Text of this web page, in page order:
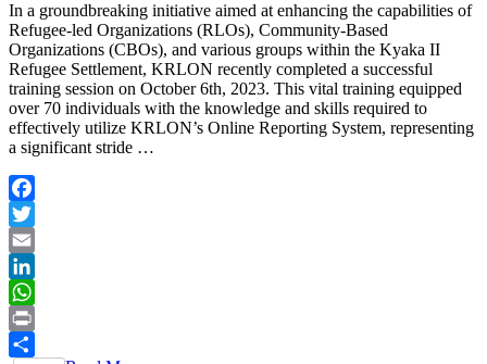
In a groundbreaking initiative aimed at enhancing the capabilities of
Refugee-led Organizations (RLOs), Community-Based
Organizations (CBOs), and various groups within the Kyaka II
Refugee Settlement, KRLON recently completed a successful
training session on October 6th, 2023. This vital training equipped
over 70 individuals with the knowledge and skills required to
effectively utilize KRLON’s Online Reporting System, representing
a significant stride …
Facebook
Twitter
Email
LinkedIn
WhatsApp
Print